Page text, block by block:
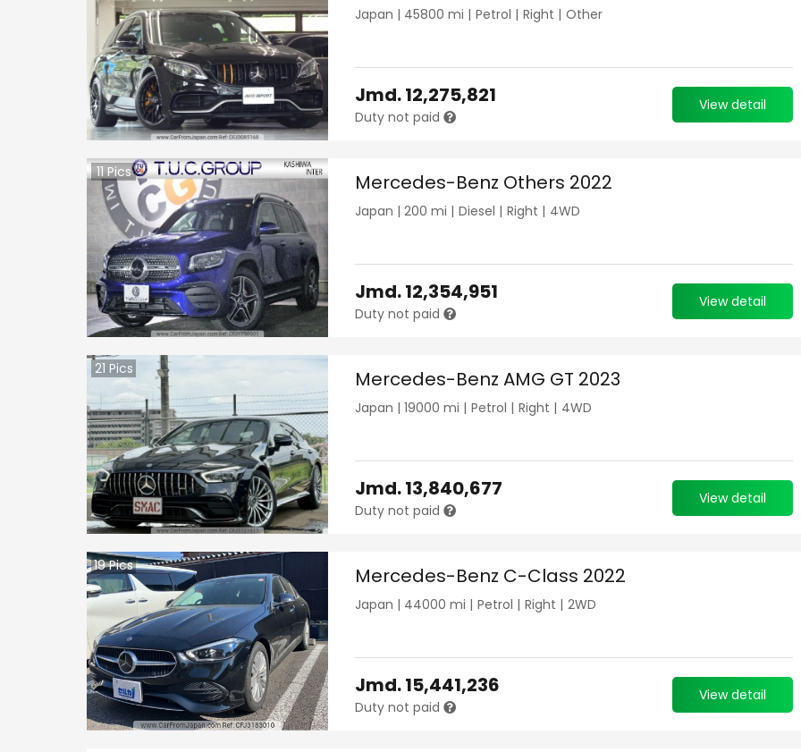
Japan | 45800 mi | Petrol | Right | Other
Jmd.12,275,821
Duty not paid
View detail
11Pics Mercedes-Benz Others 2022
Japan | 200 mi | Diesel | Right | 4WD
Jmd.12,354,951
Duty not paid
View detail
21 Pics Mercedes-Benz AMG GT 2023
Japan | 19000 mi | Petrol | Right | 4WD
Jmd.13,840,677
Duty not paid
View detail
19Pics Mercedes-Benz C-Class 2022
Japan | 44000 mi | Petrol | Right | 2WD
Jmd.15,441,236
Duty not paid
View detail